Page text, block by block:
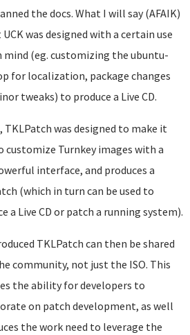
the docs. What I will say (AFAIK)
was designed with a certain use
mind (eg. customizing the ubuntu-
for localization, package changes
tweaks) to produce a Live CD.
TKLPatch was designed to make it
customize Turnkey images with a
interface, and produces a
(which in turn can be used to
a Live CD or patch a running system).
TKLPatch can then be shared
community, not just the ISO. This
the ability for developers to
on patch development, as well
the work need to leverage the